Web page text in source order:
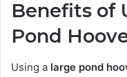
Benefits of
Pond
Using a large pond